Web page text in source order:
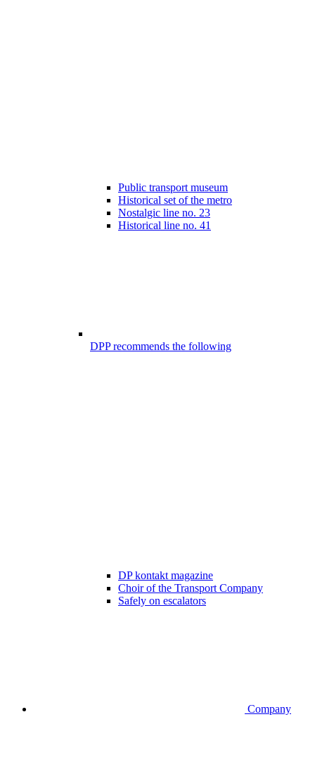
Public transport museum
Historical set of the metro
Nostalgic line no. 23
Historical line no. 41
DPP recommends the following
DP kontakt magazine
Choir of the Transport Company
Safely on escalators
Company